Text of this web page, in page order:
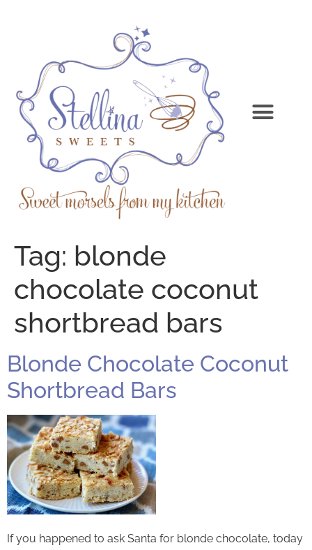
Tag: blonde
chocolate coconut
shortbread bars
Blonde Chocolate Coconut
Shortbread Bars
If you happened to ask Santa for blonde chocolate, today